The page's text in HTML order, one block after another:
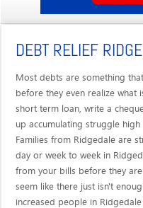
DEBT RELIEF
Most debts are something
before they even realize what
short term loan, write a
up accumulating struggle
Families from Ridgedale are
day or week to week in
from your bills before they
seem like there just isn't
increased people in